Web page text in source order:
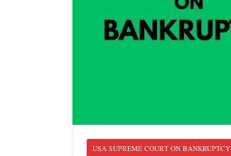
USA SUPREME COURT ON BANKRUPTCY